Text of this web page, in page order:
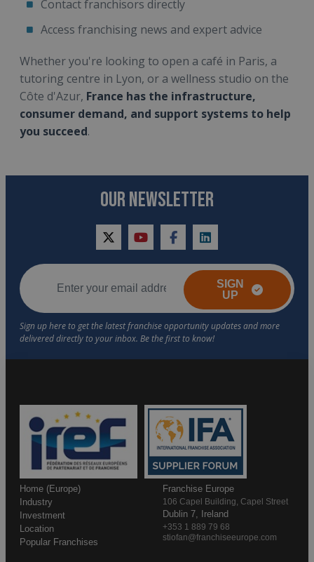
Contact franchisors directly
Access franchising news and expert advice
Whether you're looking to open a café in Paris, a
tutoring centre in Lyon, or a wellness studio on the
Côte d'Azur, France has the infrastructure,
consumer demand, and support systems to help
you succeed.
OUR NEWSLETTER
twitteryoutubefacebooklinkedin
SIGN
UP
Home (Europe)
Industry
Investment
Location
Popular Franchises
Franchise Europe
106 Capel Building, Capel Street
Dublin 7, Ireland
+353 1 889 79 68
stiofan@franchiseeurope.com